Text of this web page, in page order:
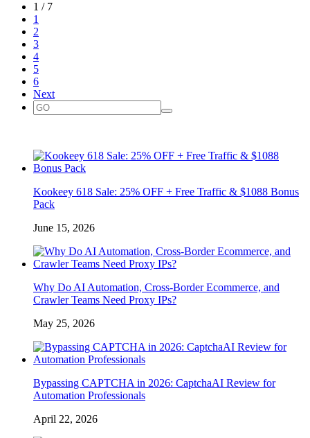
1 / 7
1
2
3
4
5
6
Next
Kookeey 618 Sale: 25% OFF + Free Traffic & $1088 Bonus
Pack
June 15, 2026
Why Do AI Automation, Cross-Border Ecommerce, and
Crawler Teams Need Proxy IPs?
May 25, 2026
Bypassing CAPTCHA in 2026: CaptchaAI Review for
Automation Professionals
April 22, 2026